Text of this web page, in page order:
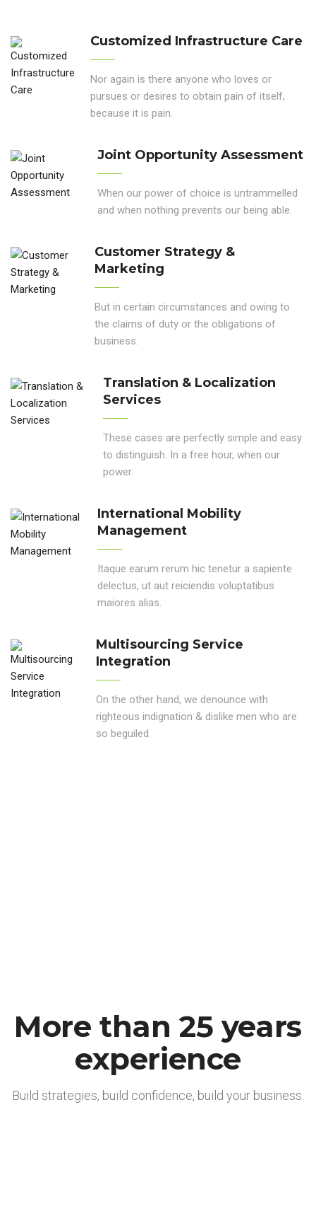
Customized Infrastructure Care
Nor again is there anyone who loves or
pursues or desires to obtain pain of itself,
because it is pain.
Joint Opportunity Assessment
When our power of choice is untrammelled
and when nothing prevents our being able.
Customer Strategy &
Marketing
But in certain circumstances and owing to
the claims of duty or the obligations of
business.
Translation & Localization
Services
These cases are perfectly simple and easy
to distinguish. In a free hour, when our
power.
International Mobility
Management
Itaque earum rerum hic tenetur a sapiente
delectus, ut aut reiciendis voluptatibus
maiores alias.
Multisourcing Service
Integration
On the other hand, we denounce with
righteous indignation & dislike men who are
so beguiled.
More than 25 years
experience
Build strategies, build confidence, build your business.